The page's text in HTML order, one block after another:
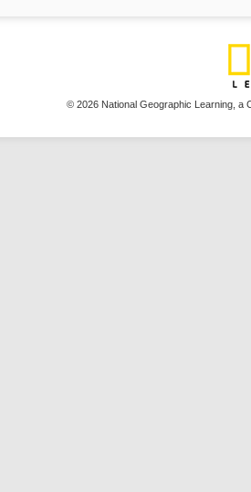
© 2026 National Geographic Learning, a